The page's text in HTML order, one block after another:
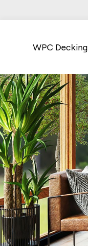
WPC Decking